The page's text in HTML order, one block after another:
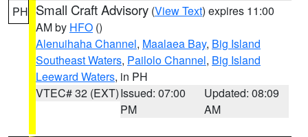
PH Small Craft Advisory (View Text) expires 11:00
AM by HFO ()
Alenuihaha Channel, Maalaea Bay, Big Island
Southeast Waters, Pailolo Channel, Big Island
Leeward Waters, in PH
VTEC# 32 (EXT)Issued: 07:00
PM
Updated: 08:09
AM